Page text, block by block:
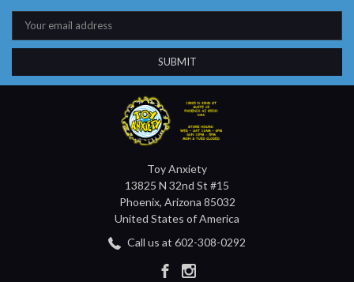
Email
Address
Toy Anxiety
13825 N 32nd St #15
Phoenix, Arizona 85032
United States of America
Call us at 602-308-0292